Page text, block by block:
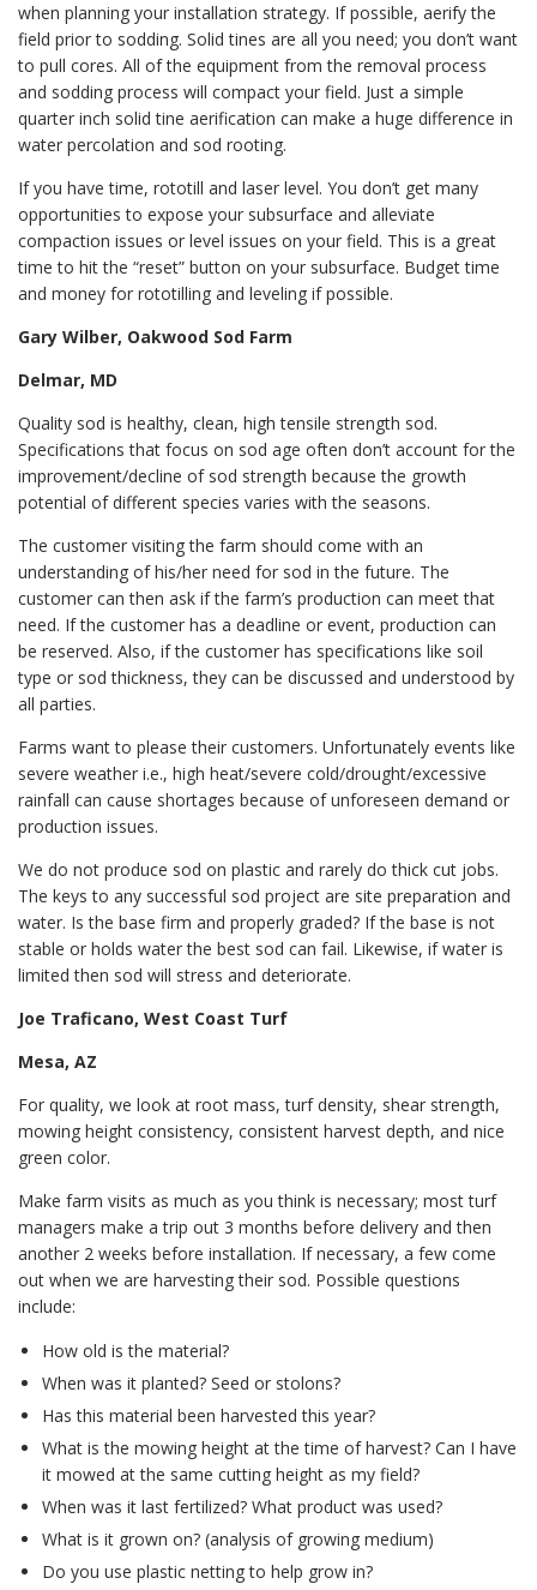
when planning your installation strategy. If possible, aerify the
field prior to sodding. Solid tines are all you need; you don’t want
to pull cores. All of the equipment from the removal process
and sodding process will compact your field. Just a simple
quarter inch solid tine aerification can make a huge difference in
water percolation and sod rooting.
If you have time, rototill and laser level. You don’t get many
opportunities to expose your subsurface and alleviate
compaction issues or level issues on your field. This is a great
time to hit the “reset” button on your subsurface. Budget time
and money for rototilling and leveling if possible.
Gary Wilber, Oakwood Sod Farm
Delmar, MD
Quality sod is healthy, clean, high tensile strength sod.
Specifications that focus on sod age often don’t account for the
improvement/decline of sod strength because the growth
potential of different species varies with the seasons.
The customer visiting the farm should come with an
understanding of his/her need for sod in the future. The
customer can then ask if the farm’s production can meet that
need. If the customer has a deadline or event, production can
be reserved. Also, if the customer has specifications like soil
type or sod thickness, they can be discussed and understood by
all parties.
Farms want to please their customers. Unfortunately events like
severe weather i.e., high heat/severe cold/drought/excessive
rainfall can cause shortages because of unforeseen demand or
production issues.
We do not produce sod on plastic and rarely do thick cut jobs.
The keys to any successful sod project are site preparation and
water. Is the base firm and properly graded? If the base is not
stable or holds water the best sod can fail. Likewise, if water is
limited then sod will stress and deteriorate.
Joe Traficano, West Coast Turf
Mesa, AZ
For quality, we look at root mass, turf density, shear strength,
mowing height consistency, consistent harvest depth, and nice
green color.
Make farm visits as much as you think is necessary; most turf
managers make a trip out 3 months before delivery and then
another 2 weeks before installation. If necessary, a few come
out when we are harvesting their sod. Possible questions
include:
How old is the material?
When was it planted? Seed or stolons?
Has this material been harvested this year?
What is the mowing height at the time of harvest? Can I have
it mowed at the same cutting height as my field?
When was it last fertilized? What product was used?
What is it grown on? (analysis of growing medium)
Do you use plastic netting to help grow in?